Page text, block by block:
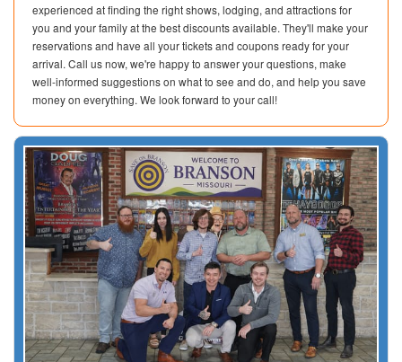
experienced at finding the right shows, lodging, and attractions for
you and your family at the best discounts available. They'll make your
reservations and have all your tickets and coupons ready for your
arrival. Call us now, we're happy to answer your questions, make
well-informed suggestions on what to see and do, and help you save
money on everything. We look forward to your call!